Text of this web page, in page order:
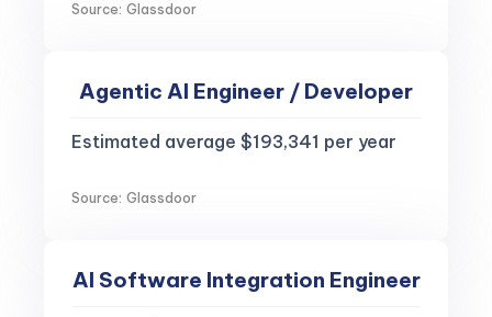
Source: Glassdoor
Agentic AI Engineer / Developer
Estimated average $193,341 per year
Source: Glassdoor
AI Software Integration Engineer